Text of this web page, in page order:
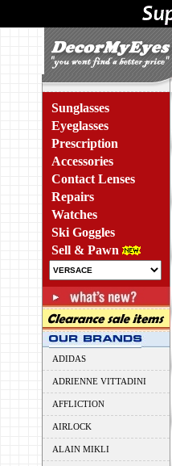
Sunglasses
Eyeglasses
Prescription
Accessories
Contact Lenses
Repairs
Watches
Ski Goggles
Sell & Pawn
ADIDAS
ADRIENNE VITTADINI
AFFLICTION
AIRLOCK
ALAIN MIKLI